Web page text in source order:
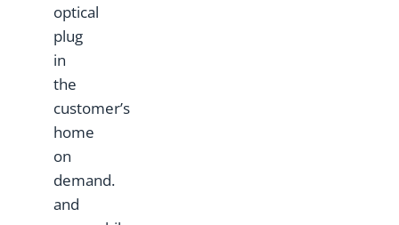
optical
plug
in
the
customer’s
home
on
demand.
and